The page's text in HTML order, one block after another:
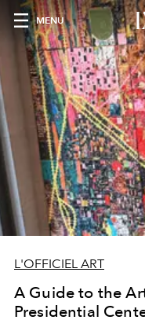
MENU
L'OFFICIEL ART
A Guide to the
Presidential